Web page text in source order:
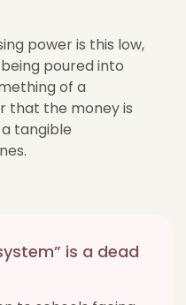
power is this low,
poured into
of a
that the money is
tangible
is a dead